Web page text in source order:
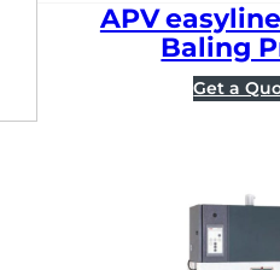
APV
Baling
Get a